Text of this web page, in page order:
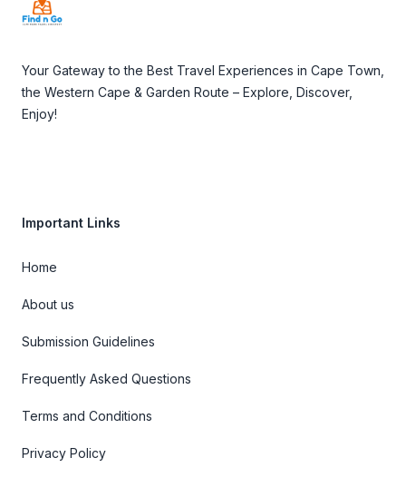
Your Gateway to the Best Travel Experiences in Cape Town,
the Western Cape & Garden Route – Explore, Discover,
Enjoy!
Important Links
Home
About us
Submission Guidelines
Frequently Asked Questions
Terms and Conditions
Privacy Policy